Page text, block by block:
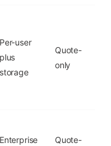
Per-user
plus
storage
Quote-
only
Enterprise
Quote-